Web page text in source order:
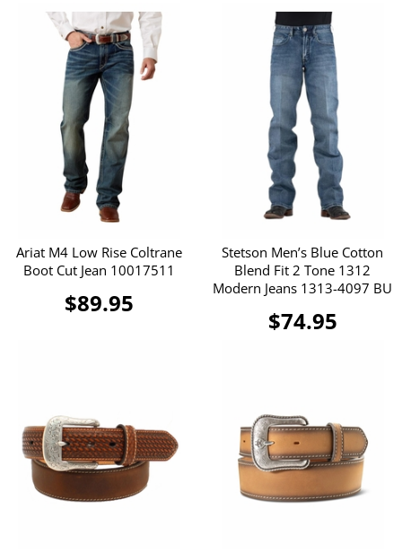
Ariat M4 Low Rise Coltrane
Boot Cut Jean 10017511
$89.95
Stetson Men’s Blue Cotton
Blend Fit 2 Tone 1312
Modern Jeans 1313-4097 BU
$74.95